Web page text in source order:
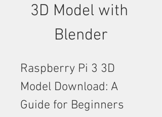
3D Model with
Blender
Raspberry Pi 3 3D
Model Download: A
Guide for Beginners